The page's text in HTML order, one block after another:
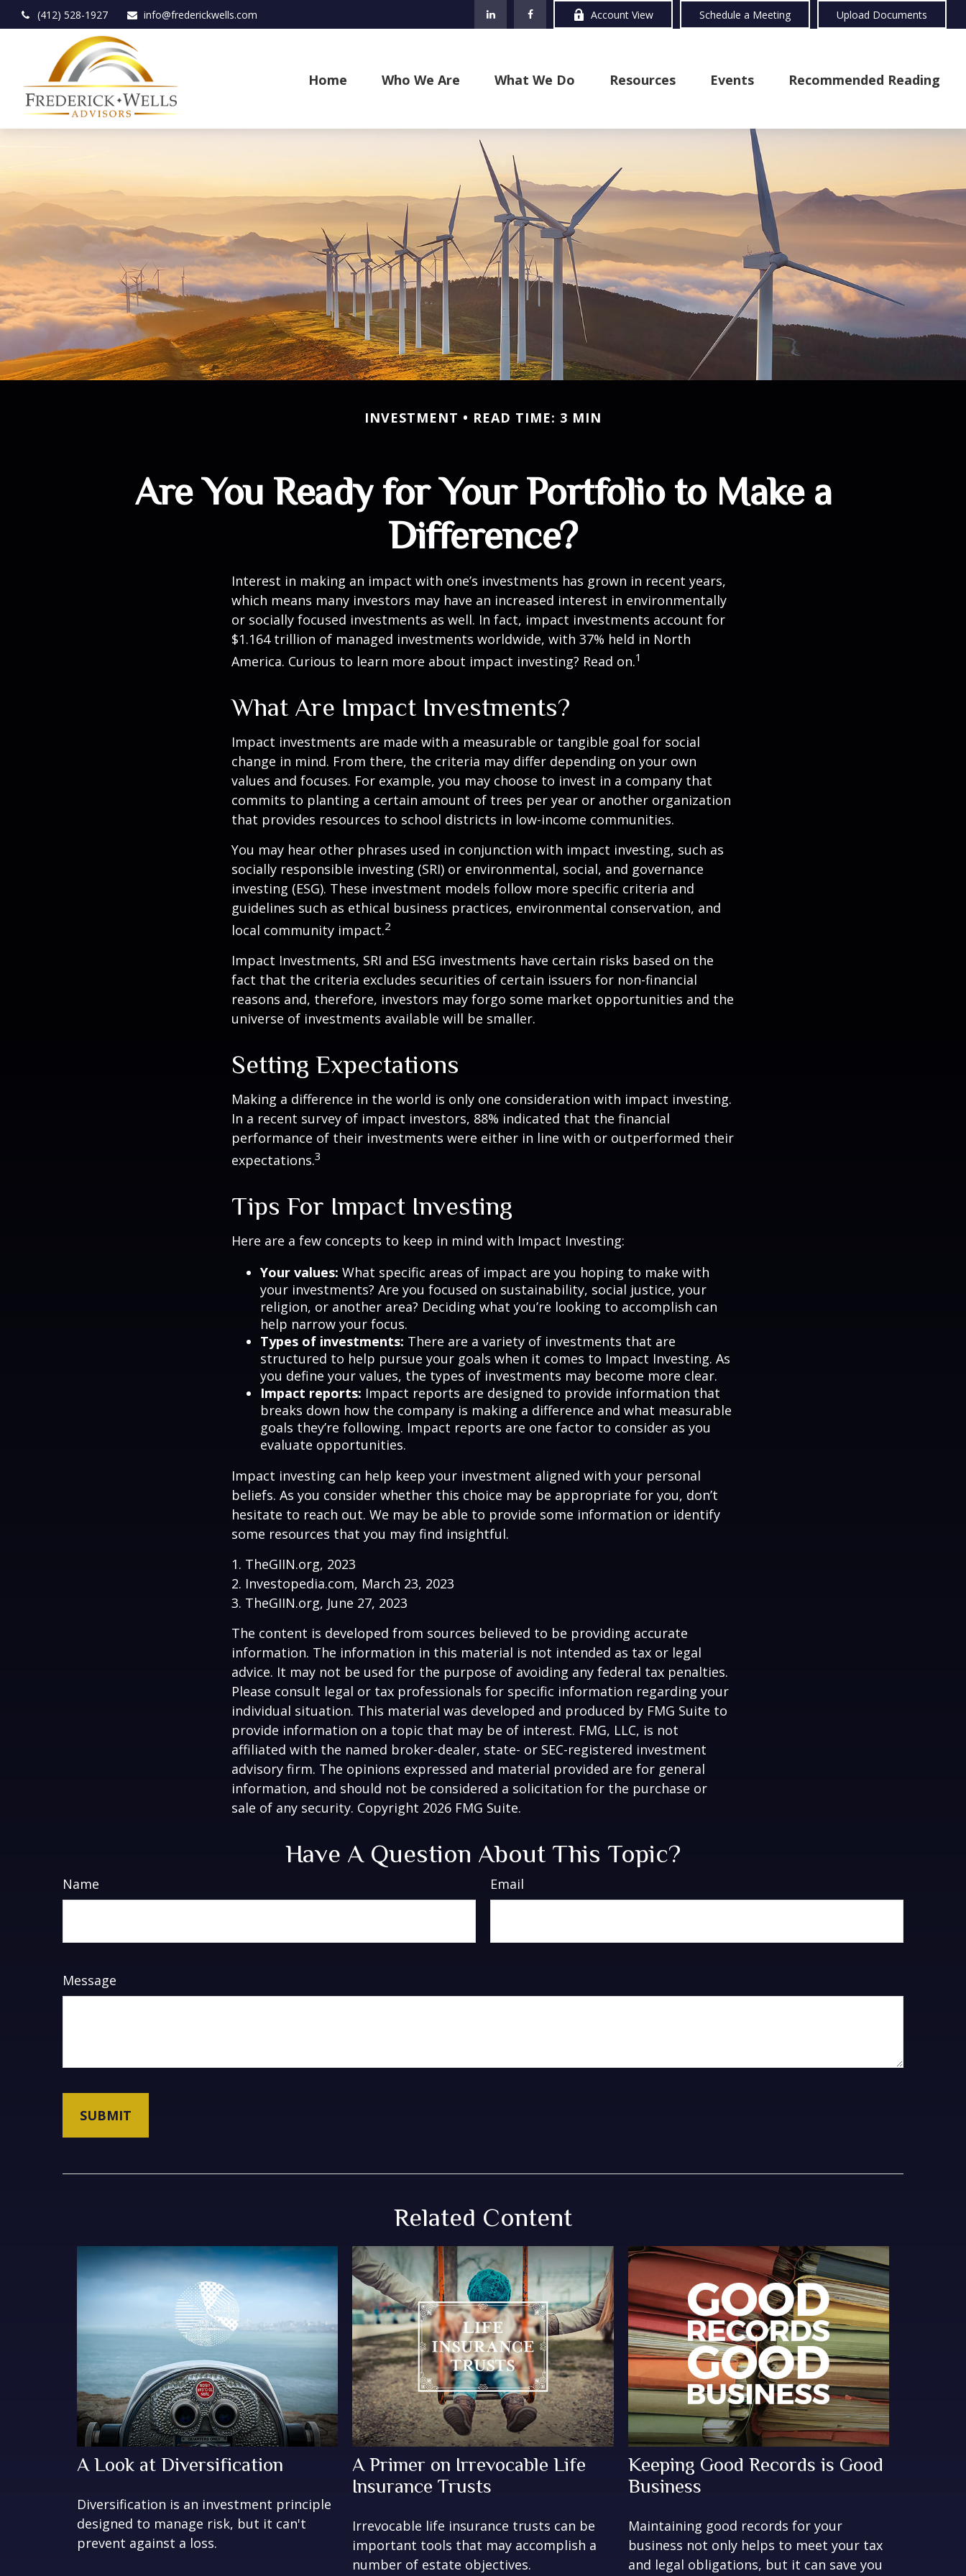
(412) 528-1927 info@frederickwells.com Account View Schedule a Meeting Upload Documents
Home Who We Are What We Do Resources Events Recommended Reading
INVESTMENT READ TIME: 3 MIN
Are You Ready for Your Portfolio to Make a
Difference?
Interest in making an impact with one’s investments has grown in recent years,
which means many investors may have an increased interest in environmentally
or socially focused investments as well. In fact, impact investments account for
$1.164 trillion of managed investments worldwide, with 37% held in North
America. Curious to learn more about impact investing? Read on.1
What Are Impact Investments?
Impact investments are made with a measurable or tangible goal for social
change in mind. From there, the criteria may differ depending on your own
values and focuses. For example, you may choose to invest in a company that
commits to planting a certain amount of trees per year or another organization
that provides resources to school districts in low-income communities.
You may hear other phrases used in conjunction with impact investing, such as
socially responsible investing (SRI) or environmental, social, and governance
investing (ESG). These investment models follow more specific criteria and
guidelines such as ethical business practices, environmental conservation, and
local community impact.2
Impact Investments, SRI and ESG investments have certain risks based on the
fact that the criteria excludes securities of certain issuers for non-financial
reasons and, therefore, investors may forgo some market opportunities and the
universe of investments available will be smaller.
Setting Expectations
Making a difference in the world is only one consideration with impact investing.
In a recent survey of impact investors, 88% indicated that the financial
performance of their investments were either in line with or outperformed their
expectations.3
Tips For Impact Investing
Here are a few concepts to keep in mind with Impact Investing:
Your values: What specific areas of impact are you hoping to make with
your investments? Are you focused on sustainability, social justice, your
religion, or another area? Deciding what you’re looking to accomplish can
help narrow your focus.
Types of investments: There are a variety of investments that are
structured to help pursue your goals when it comes to Impact Investing. As
you define your values, the types of investments may become more clear.
Impact reports: Impact reports are designed to provide information that
breaks down how the company is making a difference and what measurable
goals they’re following. Impact reports are one factor to consider as you
evaluate opportunities.
Impact investing can help keep your investment aligned with your personal
beliefs. As you consider whether this choice may be appropriate for you, don’t
hesitate to reach out. We may be able to provide some information or identify
some resources that you may find insightful.
1. TheGIIN.org, 2023
2. Investopedia.com, March 23, 2023
3. TheGIIN.org, June 27, 2023
The content is developed from sources believed to be providing accurate
information. The information in this material is not intended as tax or legal
advice. It may not be used for the purpose of avoiding any federal tax penalties.
Please consult legal or tax professionals for specific information regarding your
individual situation. This material was developed and produced by FMG Suite to
provide information on a topic that may be of interest. FMG, LLC, is not
affiliated with the named broker-dealer, state- or SEC-registered investment
advisory firm. The opinions expressed and material provided are for general
information, and should not be considered a solicitation for the purchase or
sale of any security. Copyright 2026 FMG Suite.
Have A Question About This Topic?
Name Email
Message
Related Content
A Look at Diversification
Diversification is an investment principle
designed to manage risk, but it can't
prevent against a loss.
A Primer on Irrevocable Life
Insurance Trusts
Irrevocable life insurance trusts can be
important tools that may accomplish a
number of estate objectives.
Keeping Good Records is Good
Business
Maintaining good records for your
business not only helps to meet your tax
and legal obligations, but it can save you